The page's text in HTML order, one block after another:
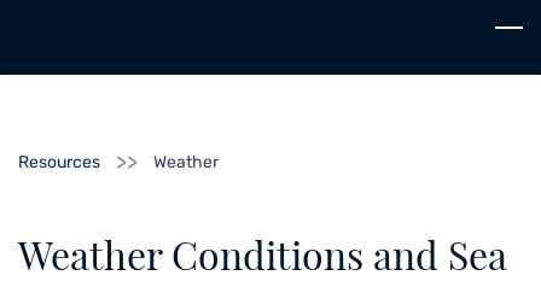
Resources >> Weather
Weather Conditions and Sea